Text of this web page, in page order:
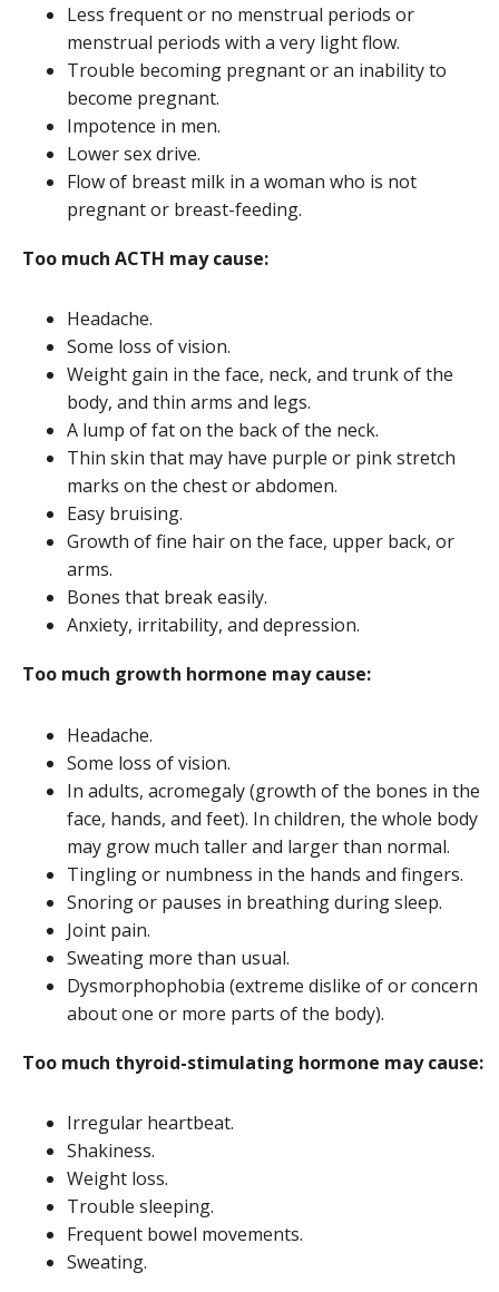
Less frequent or no menstrual periods or
menstrual periods with a very light flow.
Trouble becoming pregnant or an inability to
become pregnant.
Impotence in men.
Lower sex drive.
Flow of breast milk in a woman who is not
pregnant or breast-feeding.
Too much ACTH may cause:
Headache.
Some loss of vision.
Weight gain in the face, neck, and trunk of the
body, and thin arms and legs.
A lump of fat on the back of the neck.
Thin skin that may have purple or pink stretch
marks on the chest or abdomen.
Easy bruising.
Growth of fine hair on the face, upper back, or
arms.
Bones that break easily.
Anxiety, irritability, and depression.
Too much growth hormone may cause:
Headache.
Some loss of vision.
In adults, acromegaly (growth of the bones in the
face, hands, and feet). In children, the whole body
may grow much taller and larger than normal.
Tingling or numbness in the hands and fingers.
Snoring or pauses in breathing during sleep.
Joint pain.
Sweating more than usual.
Dysmorphophobia (extreme dislike of or concern
about one or more parts of the body).
Too much thyroid-stimulating hormone may cause:
Irregular heartbeat.
Shakiness.
Weight loss.
Trouble sleeping.
Frequent bowel movements.
Sweating.